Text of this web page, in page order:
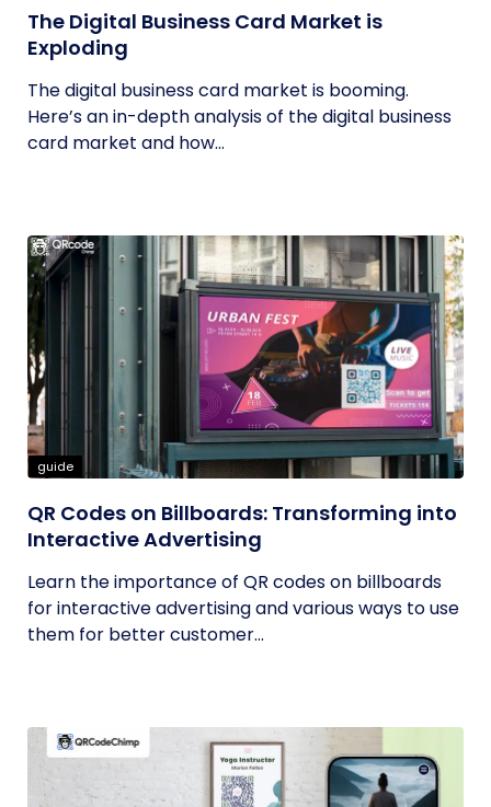
The Digital Business Card Market is
Exploding
The digital business card market is booming.
Here’s an in-depth analysis of the digital business
card market and how...
guide
QR Codes on Billboards: Transforming into
Interactive Advertising
Learn the importance of QR codes on billboards
for interactive advertising and various ways to use
them for better customer...